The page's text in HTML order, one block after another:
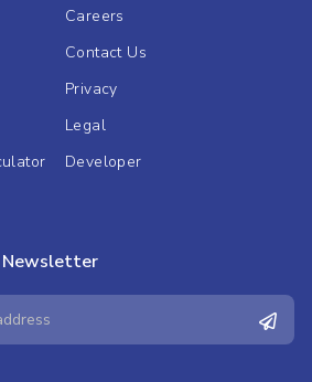
Careers
Contact Us
Privacy
Legal
Developer
Newsletter